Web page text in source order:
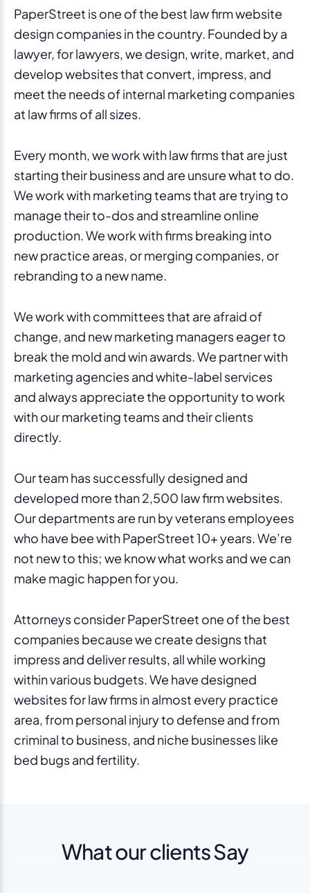
PaperStreet is one of the best law firm website
design companies in the country. Founded by a
lawyer, for lawyers, we design, write, market, and
develop websites that convert, impress, and
meet the needs of internal marketing companies
at law firms of all sizes.
Every month, we work with law firms that are just
starting their business and are unsure what to do.
We work with marketing teams that are trying to
manage their to-dos and streamline online
production. We work with firms breaking into
new practice areas, or merging companies, or
rebranding to a new name.
We work with committees that are afraid of
change, and new marketing managers eager to
break the mold and win awards. We partner with
marketing agencies and white-label services
and always appreciate the opportunity to work
with our marketing teams and their clients
directly.
Our team has successfully designed and
developed more than 2,500 law firm websites.
Our departments are run by veterans employees
who have bee with PaperStreet 10+ years. We’re
not new to this; we know what works and we can
make magic happen for you.
Attorneys consider PaperStreet one of the best
companies because we create designs that
impress and deliver results, all while working
within various budgets. We have designed
websites for law firms in almost every practice
area, from personal injury to defense and from
criminal to business, and niche businesses like
bed bugs and fertility.
What our clients Say